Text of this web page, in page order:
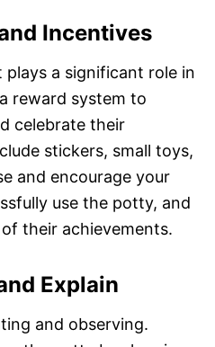
Incentives
a significant role in
reward system to
celebrate their
stickers, small toys,
and encourage your
use the potty, and
their achievements.
Explain
and observing.